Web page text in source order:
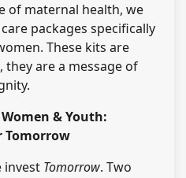
of maternal health, we
packages specifically
These kits are
are a message of
& Youth:
Tomorrow
invest Tomorrow. Two